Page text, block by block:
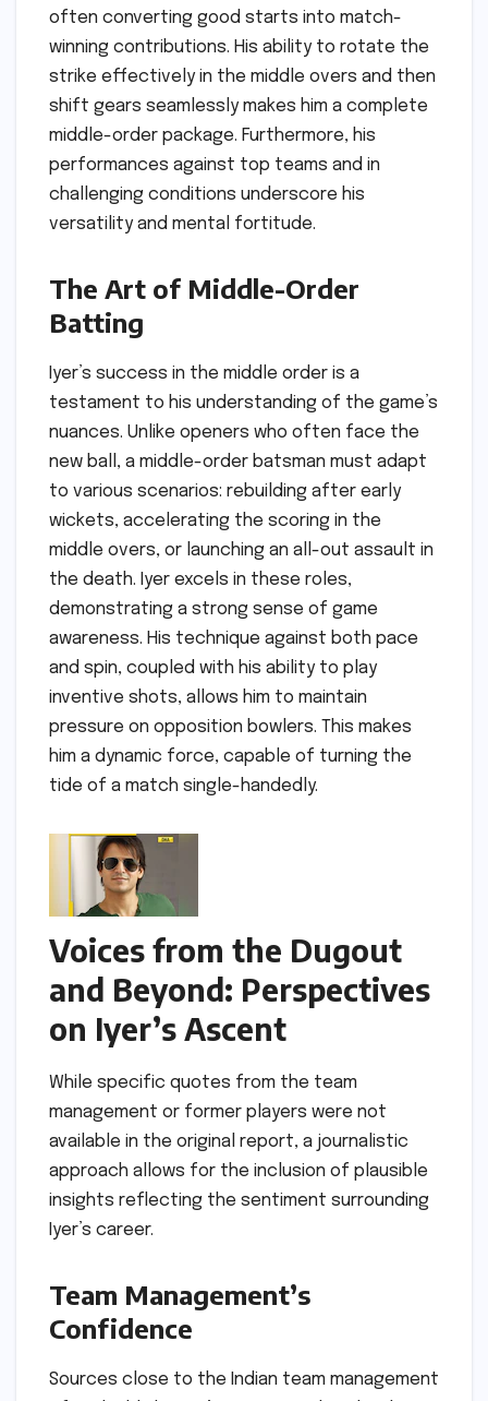
often converting good starts into match-
winning contributions. His ability to rotate the
strike effectively in the middle overs and then
shift gears seamlessly makes him a complete
middle-order package. Furthermore, his
performances against top teams and in
challenging conditions underscore his
versatility and mental fortitude.
The Art of Middle-Order
Batting
Iyer’s success in the middle order is a
testament to his understanding of the game’s
nuances. Unlike openers who often face the
new ball, a middle-order batsman must adapt
to various scenarios: rebuilding after early
wickets, accelerating the scoring in the
middle overs, or launching an all-out assault in
the death. Iyer excels in these roles,
demonstrating a strong sense of game
awareness. His technique against both pace
and spin, coupled with his ability to play
inventive shots, allows him to maintain
pressure on opposition bowlers. This makes
him a dynamic force, capable of turning the
tide of a match single-handedly.
Voices from the Dugout
and Beyond: Perspectives
on Iyer’s Ascent
While specific quotes from the team
management or former players were not
available in the original report, a journalistic
approach allows for the inclusion of plausible
insights reflecting the sentiment surrounding
Iyer’s career.
Team Management’s
Confidence
Sources close to the Indian team management